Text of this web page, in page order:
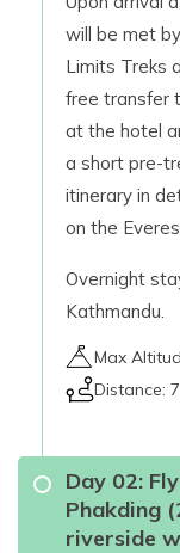
will be met
Limits Treks
free transfer
at the hotel
a short pre-
itinerary in
on the
Overnight
Kathmandu.
Max
Distance:
Day 02:
Phakding
riverside